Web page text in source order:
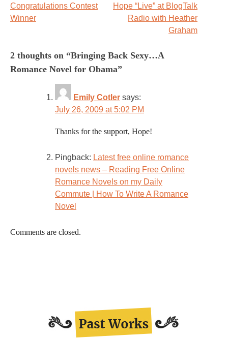
Post
navigation
Congratulations Contest
Winner
Hope “Live” at BlogTalk
Radio with Heather
Graham
2 thoughts on “Bringing Back Sexy…A
Romance Novel for Obama”
Emily Cotler says:
July 26, 2009 at 5:02 PM
Thanks for the support, Hope!
Pingback: Latest free online romance
novels news – Reading Free Online
Romance Novels on my Daily
Commute | How To Write A Romance
Novel
Comments are closed.